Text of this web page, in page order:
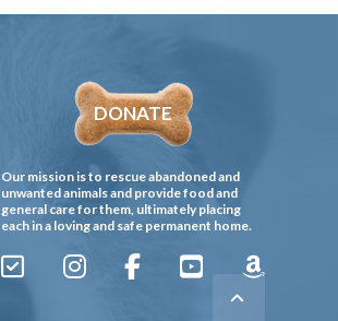
DONATE
Our mission is to rescue abandoned and
unwanted animals and provide food and
general care for them, ultimately placing
each in a loving and safe permanent home.
Sign
Instagram
FacebookYouTubeAmazon
Gives